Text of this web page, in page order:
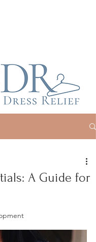
A Guide for